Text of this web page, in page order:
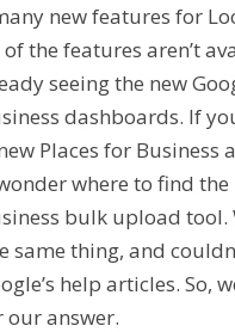
new features for
the features aren’t
seeing the new
dashboards. If
Places for Business
where to find the
bulk upload tool.
same thing, and
help articles. So,
answer.